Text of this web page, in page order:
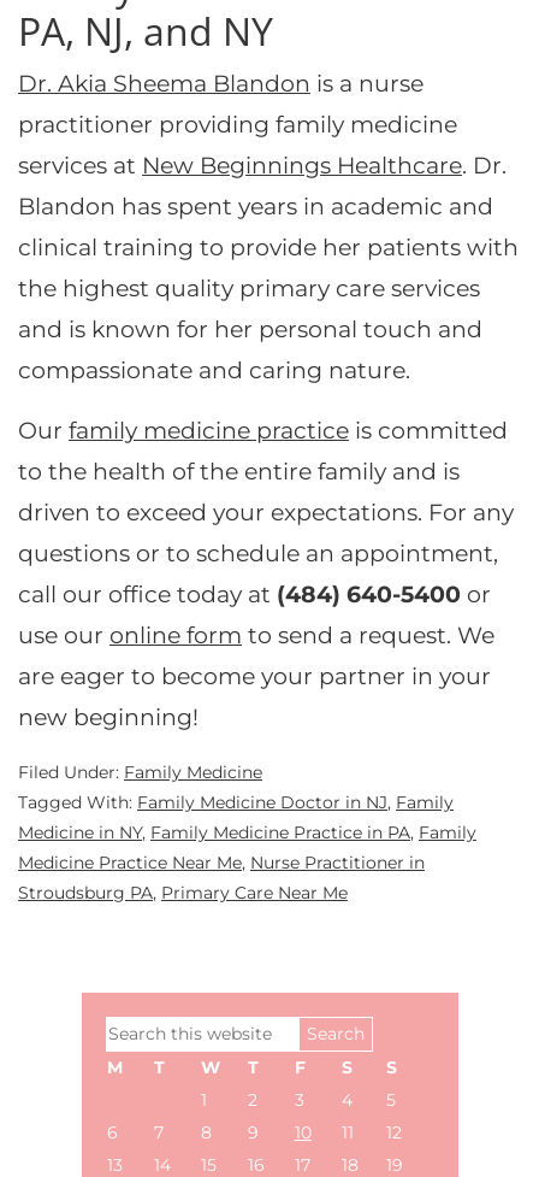
PA, NJ, and NY
Dr. Akia Sheema Blandon is a nurse
practitioner providing family medicine
services at New Beginnings Healthcare. Dr.
Blandon has spent years in academic and
clinical training to provide her patients with
the highest quality primary care services
and is known for her personal touch and
compassionate and caring nature.
Our family medicine practice is committed
to the health of the entire family and is
driven to exceed your expectations. For any
questions or to schedule an appointment,
call our office today at (484) 640-5400 or
use our online form to send a request. We
are eager to become your partner in your
new beginning!
Filed Under: Family Medicine
Tagged With: Family Medicine Doctor in NJ, Family
Medicine in NY, Family Medicine Practice in PA, Family
Medicine Practice Near Me, Nurse Practitioner in
Stroudsburg PA, Primary Care Near Me
Primary
Sidebar
Search
this
M T W T F S
S
1
2 3 4
5
6
7 8 9 10 11
12
13
14 15 16 17 18
19